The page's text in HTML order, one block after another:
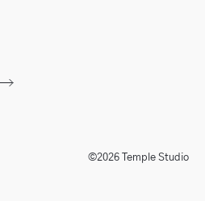
©2026 Temple Studio